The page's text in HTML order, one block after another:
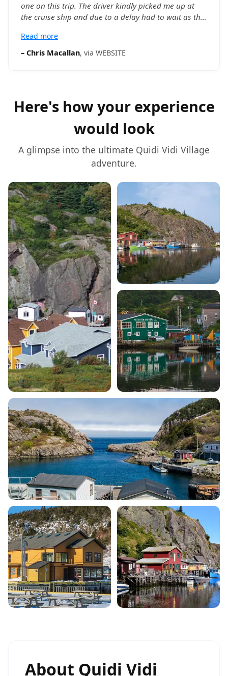
one on this trip. The driver kindly picked me up at
the cruise ship and due to a delay had to wait as the
informative and helpful and I had as much time as I
wanted. Also I now know a lot about the history of of
Read more
– Chris Macallan, via WEBSITE
Here's how your experience
would look
A glimpse into the ultimate Quidi Vidi Village
adventure.
About Quidi Vidi